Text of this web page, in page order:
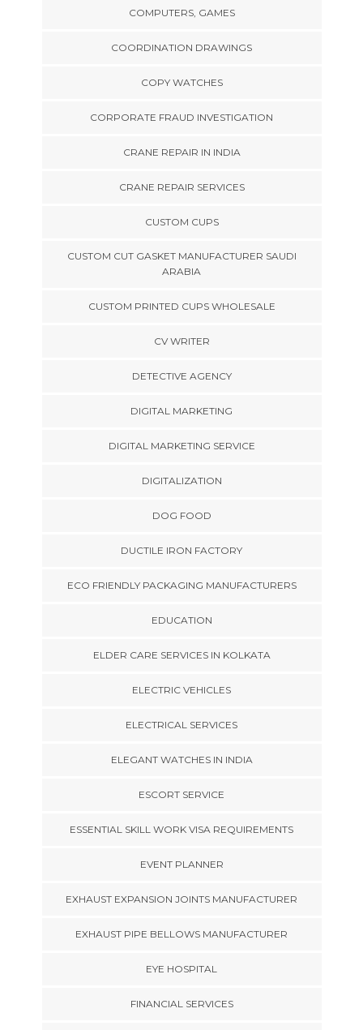
COMPUTERS, GAMES
COORDINATION DRAWINGS
COPY WATCHES
CORPORATE FRAUD INVESTIGATION
CRANE REPAIR IN INDIA
CRANE REPAIR SERVICES
CUSTOM CUPS
CUSTOM CUT GASKET MANUFACTURER SAUDI
ARABIA
CUSTOM PRINTED CUPS WHOLESALE
CV WRITER
DETECTIVE AGENCY
DIGITAL MARKETING
DIGITAL MARKETING SERVICE
DIGITALIZATION
DOG FOOD
DUCTILE IRON FACTORY
ECO FRIENDLY PACKAGING MANUFACTURERS
EDUCATION
ELDER CARE SERVICES IN KOLKATA
ELECTRIC VEHICLES
ELECTRICAL SERVICES
ELEGANT WATCHES IN INDIA
ESCORT SERVICE
ESSENTIAL SKILL WORK VISA REQUIREMENTS
EVENT PLANNER
EXHAUST EXPANSION JOINTS MANUFACTURER
EXHAUST PIPE BELLOWS MANUFACTURER
EYE HOSPITAL
FINANCIAL SERVICES